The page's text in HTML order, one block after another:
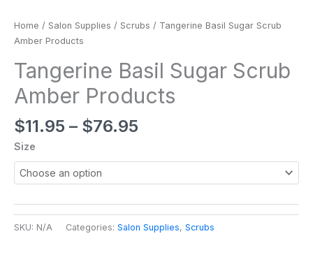
Home / Salon Supplies / Scrubs / Tangerine Basil Sugar Scrub
Amber Products
Tangerine Basil Sugar Scrub
Amber Products
$11.95 – $76.95
Size
SKU: N/A Categories: Salon Supplies, Scrubs